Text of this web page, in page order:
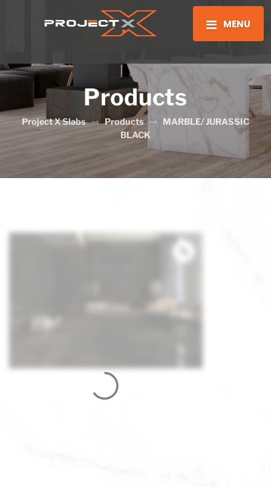
MENU
Products
Project X Slabs Products
MARBLE/ JURASSIC
BLACK